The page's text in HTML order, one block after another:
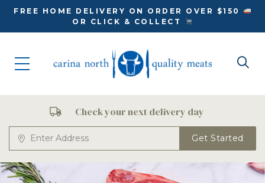
FREE HOME DELIVERY ON ORDER OVER $150
OR CLICK & COLLECT
Check your next delivery day
Get Started